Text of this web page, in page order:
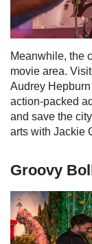
Meanwhile, the
movie area.
Audrey Hepburn
action-packed
and save the
arts with Jackie
Groovy